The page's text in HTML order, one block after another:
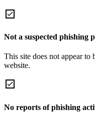
Not a suspected phishing
This site does not appear
website.
No reports of phishing